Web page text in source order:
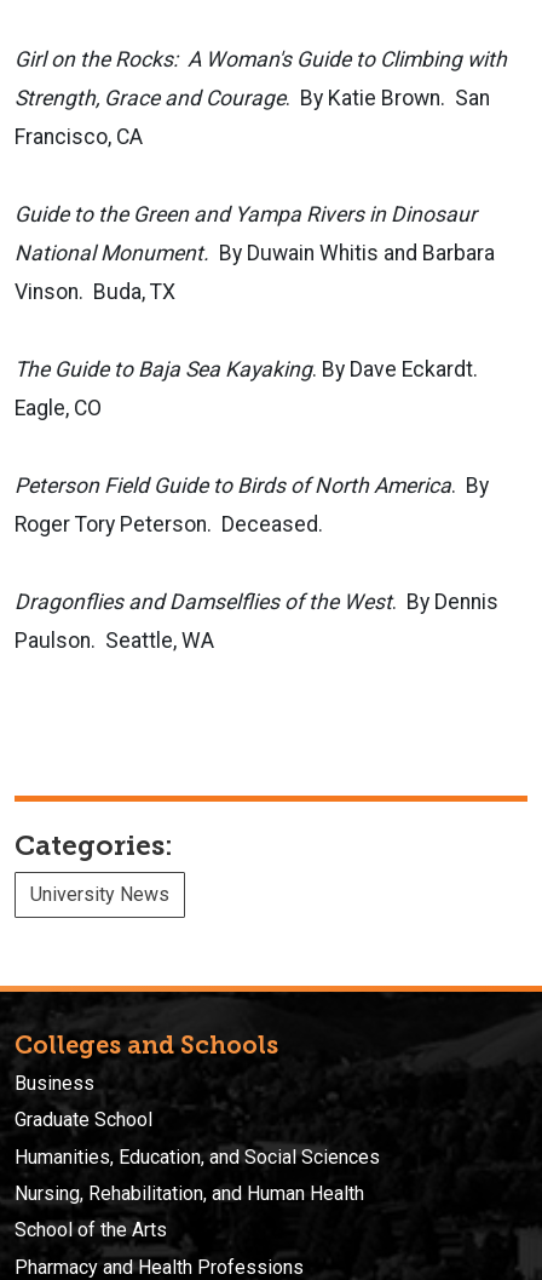
Girl on the Rocks: A Woman's Guide to Climbing with
Strength, Grace and Courage. By Katie Brown. San
Francisco, CA
Guide to the Green and Yampa Rivers in Dinosaur
National Monument. By Duwain Whitis and Barbara
Vinson. Buda, TX
The Guide to Baja Sea Kayaking. By Dave Eckardt.
Eagle, CO
Peterson Field Guide to Birds of North America. By
Roger Tory Peterson. Deceased.
Dragonflies and Damselflies of the West. By Dennis
Paulson. Seattle, WA
Categories:
University News
Colleges and Schools
Business
Graduate School
Humanities, Education, and Social Sciences
Nursing, Rehabilitation, and Human Health
School of the Arts
Pharmacy and Health Professions